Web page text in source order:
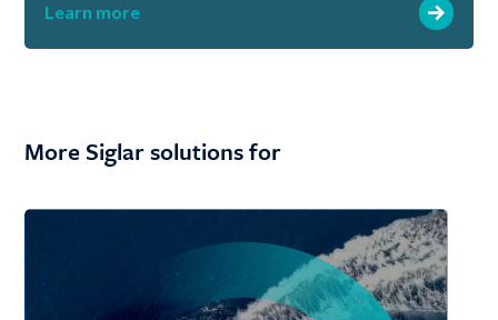
Learn more
More Siglar solutions for